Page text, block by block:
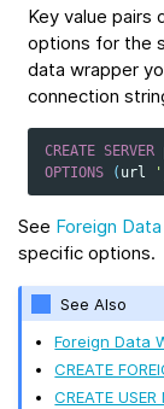
Key value pairs
options for the
data wrapper
connection
CREATE SERVER
OPTIONS
( url
See Foreign
specific options.
See Also
Foreign Data
CREATE
CREATE USER